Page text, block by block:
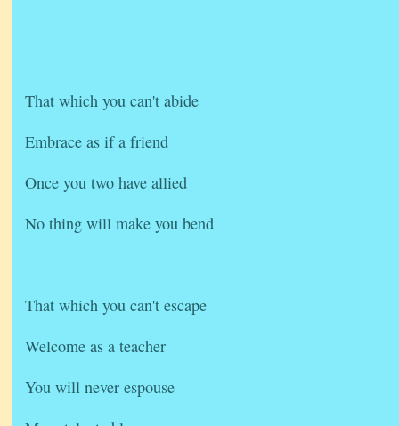
That which you can't abide
Embrace as if a friend
Once you two have allied
No thing will make you bend
That which you can't escape
Welcome as a teacher
You will never espouse